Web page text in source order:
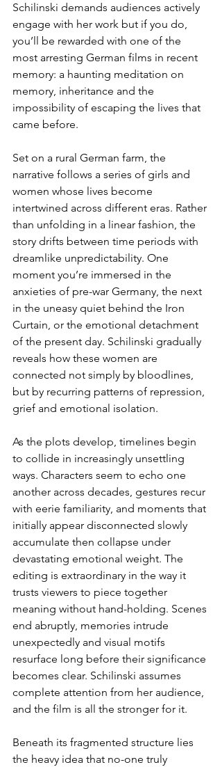
Schilinski demands audiences actively
engage with her work but if you do,
you’ll be rewarded with one of the
most arresting German films in recent
memory: a haunting meditation on
memory, inheritance and the
impossibility of escaping the lives that
came before.
Set on a rural German farm, the
narrative follows a series of girls and
women whose lives become
intertwined across different eras. Rather
than unfolding in a linear fashion, the
story drifts between time periods with
dreamlike unpredictability. One
moment you’re immersed in the
anxieties of pre-war Germany, the next
in the uneasy quiet behind the Iron
Curtain, or the emotional detachment
of the present day. Schilinski gradually
reveals how these women are
connected not simply by bloodlines,
but by recurring patterns of repression,
grief and emotional isolation.
As the plots develop, timelines begin
to collide in increasingly unsettling
ways. Characters seem to echo one
another across decades, gestures recur
with eerie familiarity, and moments that
initially appear disconnected slowly
accumulate then collapse under
devastating emotional weight. The
editing is extraordinary in the way it
trusts viewers to piece together
meaning without hand-holding. Scenes
end abruptly, memories intrude
unexpectedly and visual motifs
resurface long before their significance
becomes clear. Schilinski assumes
complete attention from her audience,
and the film is all the stronger for it.
Beneath its fragmented structure lies
the heavy idea that no-one truly